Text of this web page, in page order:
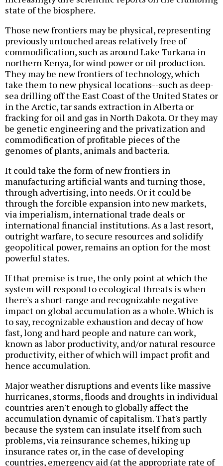
state of the biosphere.
Those new frontiers may be physical, representing
previously untouched areas relatively free of
commodification, such as around Lake Turkana in
northern Kenya, for wind power or oil production.
They may be new frontiers of technology, which
take them to new physical locations--such as deep-
sea drilling off the East Coast of the United States or
in the Arctic, tar sands extraction in Alberta or
fracking for oil and gas in North Dakota. Or they may
be genetic engineering and the privatization and
commodification of profitable pieces of the
genomes of plants, animals and bacteria.
It could take the form of new frontiers in
manufacturing artificial wants and turning those,
through advertising, into needs. Or it could be
through the forcible expansion into new markets,
via imperialism, international trade deals or
international financial institutions. As a last resort,
outright warfare, to secure resources and solidify
geopolitical power, remains an option for the most
powerful states.
If that premise is true, the only point at which the
system will respond to ecological threats is when
there's a short-range and recognizable negative
impact on global accumulation as a whole. Which is
to say, recognizable exhaustion and decay of how
fast, long and hard people and nature can work,
known as labor productivity, and/or natural resource
productivity, either of which will impact profit and
hence accumulation.
Major weather disruptions and events like massive
hurricanes, storms, floods and droughts in individual
countries aren't enough to globally affect the
accumulation dynamic of capitalism. That's partly
because the system can insulate itself from such
problems, via reinsurance schemes, hiking up
insurance rates or, in the case of developing
countries, emergency aid (at the appropriate rate of